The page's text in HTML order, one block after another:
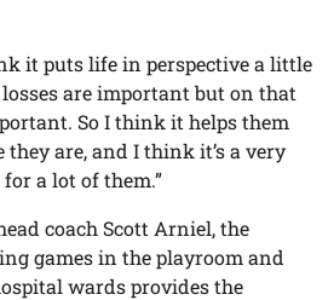
it puts life in perspective a little
are important but on that
So I think it helps them
are, and I think it’s a very
a lot of them.”
coach Scott Arniel, the
games in the playroom and
wards provides the